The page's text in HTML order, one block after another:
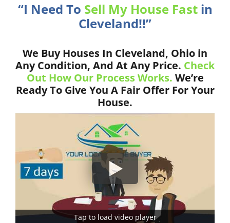
“I Need To Sell My House Fastin
Cleveland!!”
We Buy Houses In Cleveland, Ohio in
Any Condition, And At Any Price. Check
Out How Our Process Works. We’re
Ready To Give You A Fair Offer For Your
House.
Tap to load video player